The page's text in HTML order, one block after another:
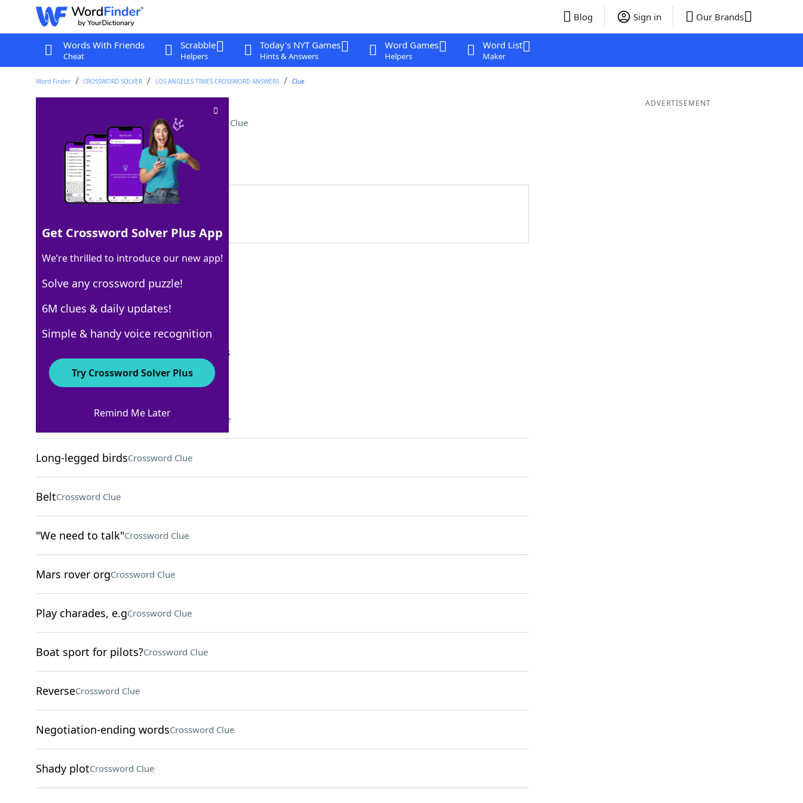
Blog Sign in Our Brands
Words With Friends
Cheat
Scrabble
Helpers
Today's NYT Games
Hints & Answers
Word Games
Helpers
Word List
Maker
Word Finder CROSSWORD SOLVER LOS ANGELES TIMES CROSSWORD ANSWERS Clue
Michael of "Shrinking"Crossword Clue
Last seen: LAT, 10 Sep 2025
Matching Answer
100% URIE
4 Letters
Crossword Answers
September 10, 2025 Crossword Clues
Drink with marshmallowsCrossword Clue
Long-legged birdsCrossword Clue
BeltCrossword Clue
"We need to talk"Crossword Clue
Mars rover orgCrossword Clue
Play charades, e.gCrossword Clue
Boat sport for pilots?Crossword Clue
ReverseCrossword Clue
Negotiation-ending wordsCrossword Clue
Shady plotCrossword Clue
ADVERTISEMENT
Get Crossword Solver Plus App
We’re thrilled to introduce our new app!
Solve any crossword puzzle!
6M clues & daily updates!
Simple & handy voice recognition
Try Crossword Solver Plus
Remind Me Later